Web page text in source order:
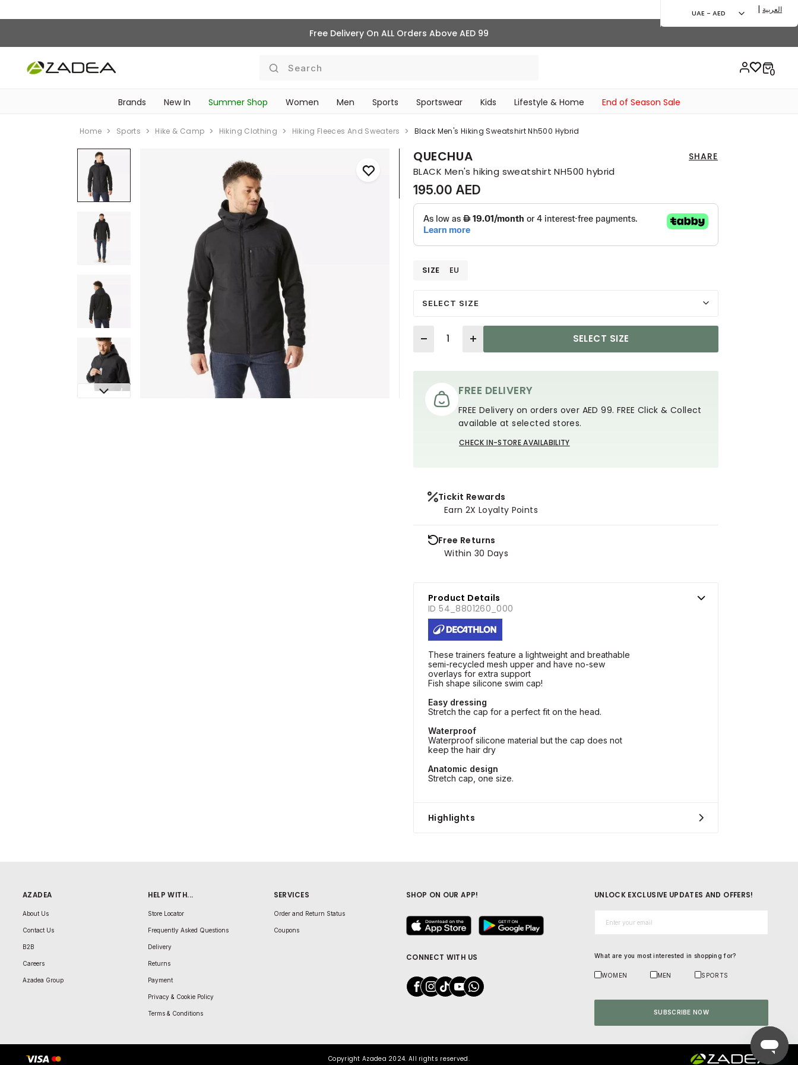
Free Delivery On ALL Orders Above AED 99
Search
Brands New In Summer Shop Women Men Sports Sportswear Kids Lifestyle & Home End of Season Sale
UAE - AED | العربية
Home Sports Hike & Camp Hiking Clothing Hiking Fleeces And Sweaters Black Men's Hiking Sweatshirt Nh500 Hybrid
QUECHUA SHARE
BLACK Men's hiking sweatshirt NH500 hybrid
195.00 AED
SIZE EU
SELECT SIZE
Quantity
SELECT SIZE
FREE DELIVERY
FREE Delivery on orders over AED 99. FREE Click & Collect
available at selected stores.
CHECK IN-STORE AVAILABILITY
Tickit Rewards
Earn 2X Loyalty Points
Free Returns
Within 30 Days
Product Details
ID 54_8801260_000
These trainers feature a lightweight and breathable
semi-recycled mesh upper and have no-sew
overlays for extra support
Fish shape silicone swim cap!
Easy dressing
Stretch the cap for a perfect fit on the head.
Waterproof
Waterproof silicone material but the cap does not
keep the hair dry
Anatomic design
Stretch cap, one size.
Highlights
AZADEA
About Us
Contact Us
B2B
Careers
Azadea Group
HELP WITH...
Store Locator
Frequently Asked Questions
Delivery
Returns
Payment
Privacy & Cookie Policy
Terms & Conditions
SERVICES
Order and Return Status
Coupons
CONNECT WITH US
SHOP ON OUR APP! UNLOCK EXCLUSIVE UPDATES AND OFFERS!
What are you most interested in shopping for?
WOMEN MEN SPORTS
SUBSCRIBE NOW
Copyright Azadea 2024. All rights reserved.